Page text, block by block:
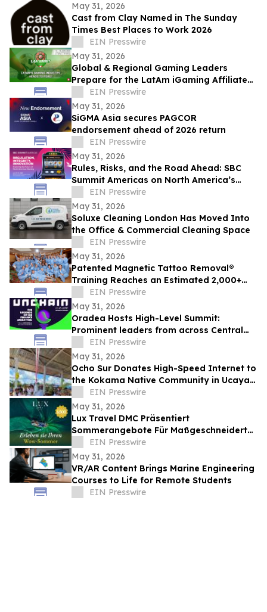
May 31, 2026
Cast from Clay Named in The Sunday
Times Best Places to Work 2026
EIN Presswire
May 31, 2026
Global & Regional Gaming Leaders
Prepare for the LatAm iGaming Affiliate
Summit 2026
EIN Presswire
May 31, 2026
SiGMA Asia secures PAGCOR
endorsement ahead of 2026 return
EIN Presswire
May 31, 2026
Rules, Risks, and the Road Ahead: SBC
Summit Americas on North America’s
Betting Future
EIN Presswire
May 31, 2026
Soluxe Cleaning London Has Moved Into
the Office & Commercial Cleaning Space
EIN Presswire
May 31, 2026
Patented Magnetic Tattoo Removal®
Training Reaches an Estimated 2,000+
Practitioners Worldwide
EIN Presswire
May 31, 2026
Oradea Hosts High-Level Summit:
Prominent leaders from across Central
and Eastern Europe will take the stage in
Romania
EIN Presswire
May 31, 2026
Ocho Sur Donates High-Speed Internet to
the Kokama Native Community in Ucayali,
PeruEIN Presswire
May 31, 2026
Lux Travel DMC Präsentiert
Sommerangebote Für Maßgeschneiderte
Vietnamreisen 2026
EIN Presswire
May 31, 2026
VR/AR Content Brings Marine Engineering
Courses to Life for Remote Students
EIN Presswire